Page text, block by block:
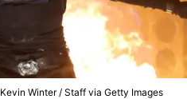
Kevin Winter / Staff via Getty Images